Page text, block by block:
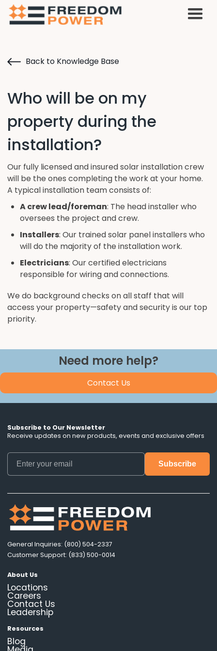
Back to Knowledge Base
Who will be on my
property during the
installation?
Our fully licensed and insured solar installation crew
will be the ones completing the work at your home.
A typical installation team consists of:
A crew lead/foreman: The head installer who
oversees the project and crew.
Installers: Our trained solar panel installers who
will do the majority of the installation work.
Electricians: Our certified electricians
responsible for wiring and connections.
We do background checks on all staff that will
access your property—safety and security is our top
priority.
Need more help?
Contact Us
Subscribe to Our Newsletter
Receive updates on new products, events and exclusive offers
General Inquiries: (800) 504-2337
Customer Support: (833) 500-0014
About Us
Locations
Careers
Contact Us
Leadership
Resources
Blog